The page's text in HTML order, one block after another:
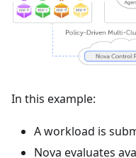
In this example:
A workload is
Nova evaluates